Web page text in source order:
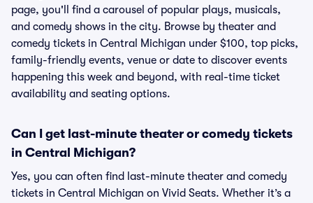
page, you'll find a carousel of popular plays, musicals,
and comedy shows in the city. Browse by theater and
comedy tickets in Central Michigan under $100, top picks,
family-friendly events, venue or date to discover events
happening this week and beyond, with real-time ticket
availability and seating options.
Can I get last-minute theater or comedy tickets
in Central Michigan?
Yes, you can often find last-minute theater and comedy
tickets in Central Michigan on Vivid Seats. Whether it’s a